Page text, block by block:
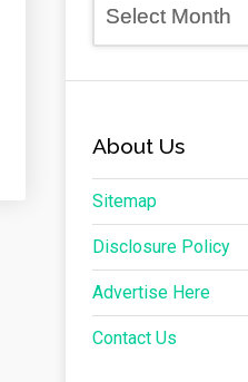
About Us
Sitemap
Disclosure Policy
Advertise Here
Contact Us